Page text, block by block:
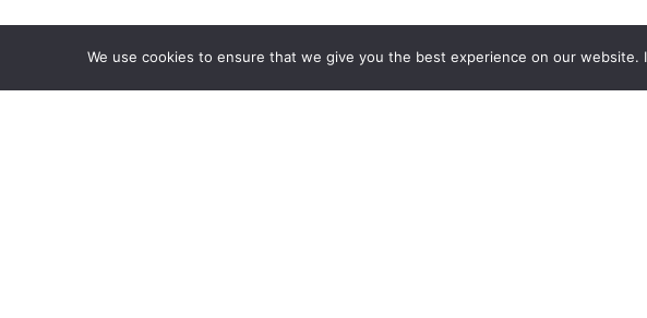
We use cookies to ensure that we give you the best experience on our